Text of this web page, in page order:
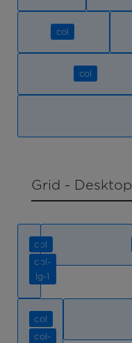
col
col
Grid - Desktop
col
col-
lg-1
col
col-